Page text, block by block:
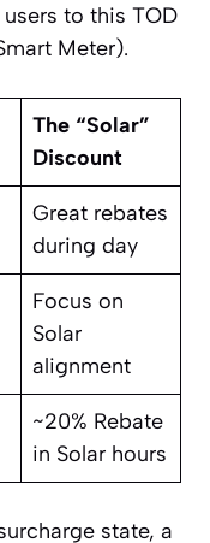
to this TOD
Meter).
The “Solar”
Discount
Great rebates
during day
Focus on
Solar
alignment
~20% Rebate
in Solar hours
state, a